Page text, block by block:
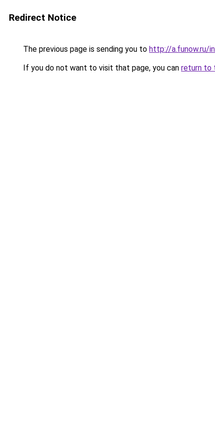
Redirect Notice
The previous page is sending you to http://a.funow.ru/
If you do not want to visit that page, you can return to